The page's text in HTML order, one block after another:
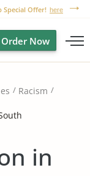
Special Offer! here
Order Now
Racism
in